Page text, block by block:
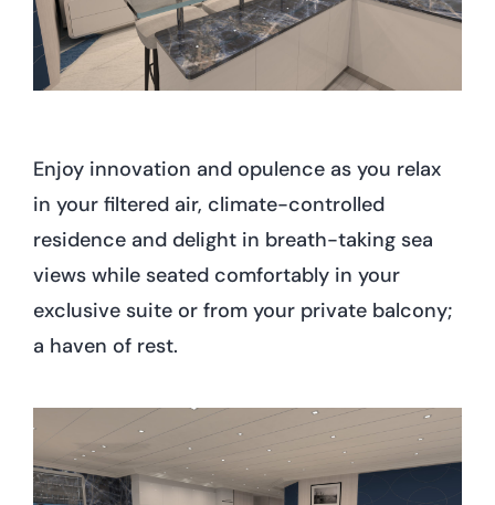
Enjoy innovation and opulence as you relax
in your filtered air, climate-controlled
residence and delight in breath-taking sea
views while seated comfortably in your
exclusive suite or from your private balcony;
a haven of rest.